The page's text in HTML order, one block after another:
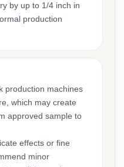
by up to 1/4 inch in
production
production machines
which may create
approved sample to
effects or fine
minor